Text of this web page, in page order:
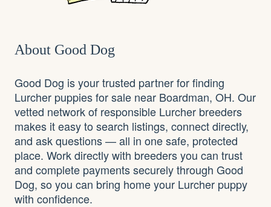
About Good Dog
Good Dog is your trusted partner for finding
Lurcher puppies for sale near Boardman, OH. Our
vetted network of responsible Lurcher breeders
makes it easy to search listings, connect directly,
and ask questions — all in one safe, protected
place. Work directly with breeders you can trust
and complete payments securely through Good
Dog, so you can bring home your Lurcher puppy
with confidence.